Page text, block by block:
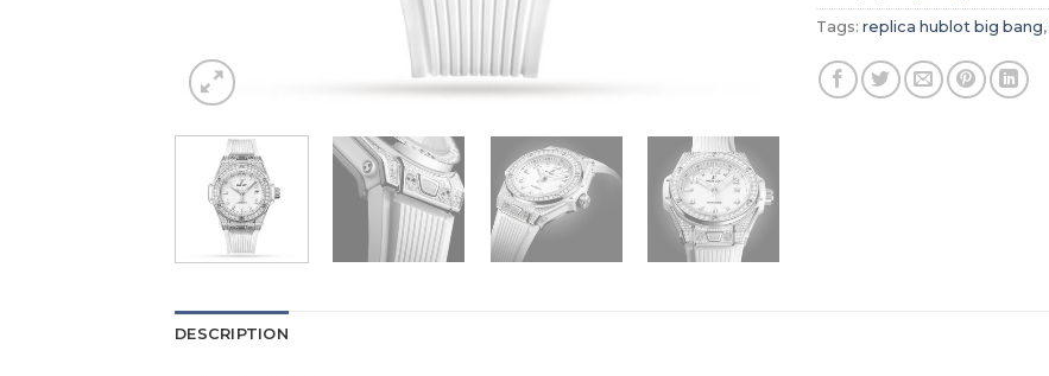
Tags: replica hublot big bang,
DESCRIPTION